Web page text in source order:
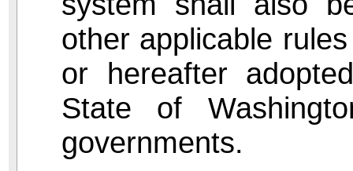
other applicable
or hereafter
State of
governments.